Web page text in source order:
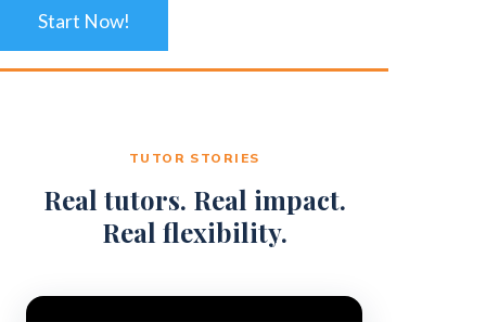
Start Now!
TUTOR STORIES
Real tutors. Real impact.
Real flexibility.
Video Player